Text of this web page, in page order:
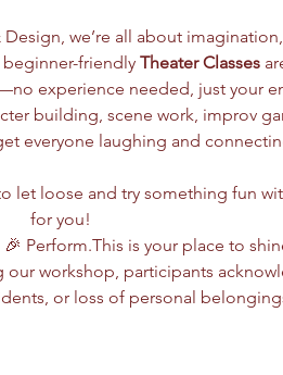
we’re all about
friendly Theater Classes
experience needed, just your
building, scene work, improv
everyone laughing and
let loose and try something fun
for you!
Perform.This is your place to
our workshop, participants
or loss of personal